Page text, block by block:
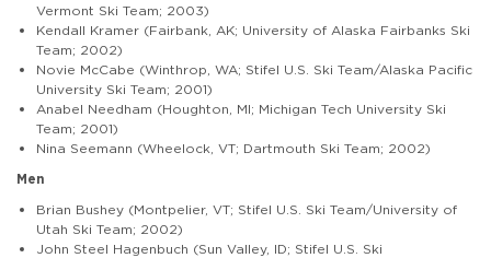
Vermont Ski Team; 2003)
Kendall Kramer (Fairbank, AK; University of Alaska Fairbanks Ski
Team; 2002)
Novie McCabe (Winthrop, WA; Stifel U.S. Ski Team/Alaska Pacific
University Ski Team; 2001)
Anabel Needham (Houghton, MI; Michigan Tech University Ski
Team; 2001)
Nina Seemann (Wheelock, VT; Dartmouth Ski Team; 2002)
Men
Brian Bushey (Montpelier, VT; Stifel U.S. Ski Team/University of
Utah Ski Team; 2002)
John Steel Hagenbuch (Sun Valley, ID; Stifel U.S. Ski